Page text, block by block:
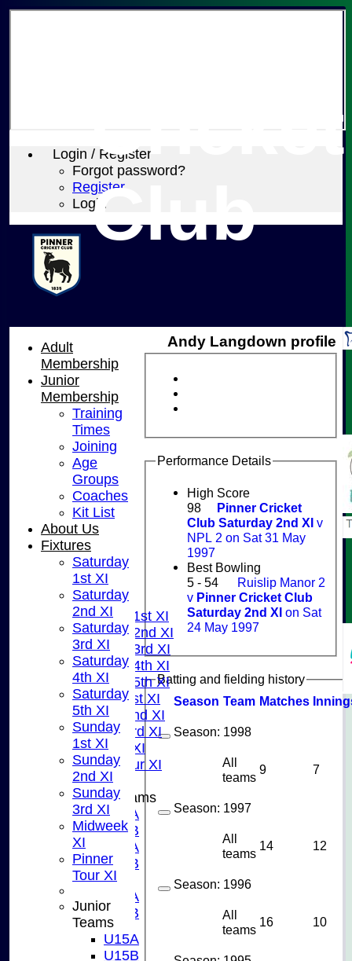
Login / Register
Forgot password?
Register
Login
Cricket
Club
HOME
NEWS
FIXTURES
Saturday 1st XI
Saturday 2nd XI
Saturday 3rd XI
Saturday 4th XI
Saturday 5th XI
Sunday 1st XI
Sunday 2nd XI
Sunday 3rd XI
Midweek XI
Pinner Tour XI
Junior Teams
U15A
U15B
U13A
U13B
U11
U10A
U10B
U9
AVERAGES
Andy Langdown profile
Performance Details
High Score
98
Pinner Cricket
Club Saturday 2nd XI v
NPL 2 on Sat 31 May
1997
Best Bowling
5 - 54
Ruislip Manor 2
v Pinner Cricket Club
Saturday 2nd XI on Sat
24 May 1997
Batting and fielding history
Season Team Matches I
Season: 1998
All
teams
9 7
Season: 1997
All
teams
14 12
Season: 1996
All
teams
16 10
Adult
Membership
Junior
Membership
Training
Times
Joining
Age
Groups
Coaches
Kit List
About Us
Fixtures
Saturday
1st XI
Saturday
2nd XI
Saturday
3rd XI
Saturday
4th XI
Saturday
5th XI
Sunday
1st XI
Sunday
2nd XI
Sunday
3rd XI
Midweek
XI
Pinner
Tour XI
Junior
Teams
U15A
U15B